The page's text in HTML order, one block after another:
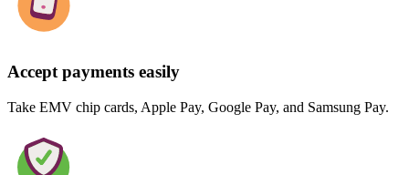
Accept payments easily
Take EMV chip cards, Apple Pay, Google Pay, and Samsung Pay.